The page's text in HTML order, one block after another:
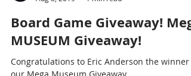
Chris Cormier | Geeky Goodies
Aug 8, 2019
1 min read
Board Game Giveaway!
MUSEUM Giveaway!